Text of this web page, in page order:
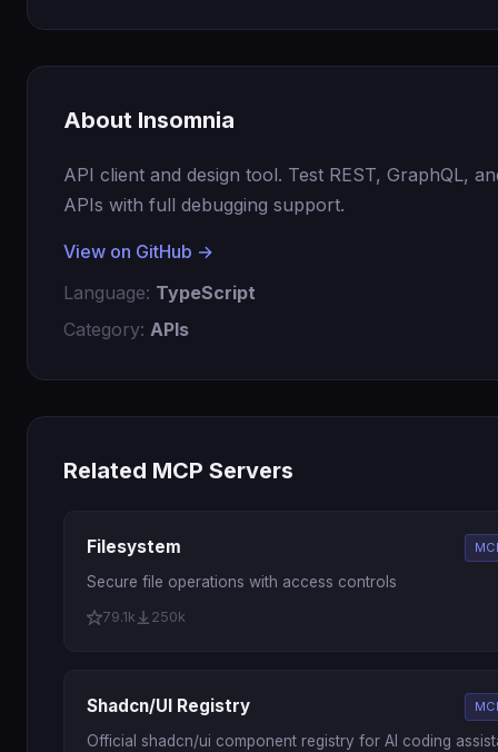
About Insomnia
API client and design tool. Test REST, GraphQL,
APIs with full debugging support.
View on GitHub →
Language: TypeScript
Category: APIs
Related MCP Servers
Filesystem
Secure file operations with access controls
79.1k 250k
Shadcn/UI Registry
Official shadcn/ui component registry for AI coding